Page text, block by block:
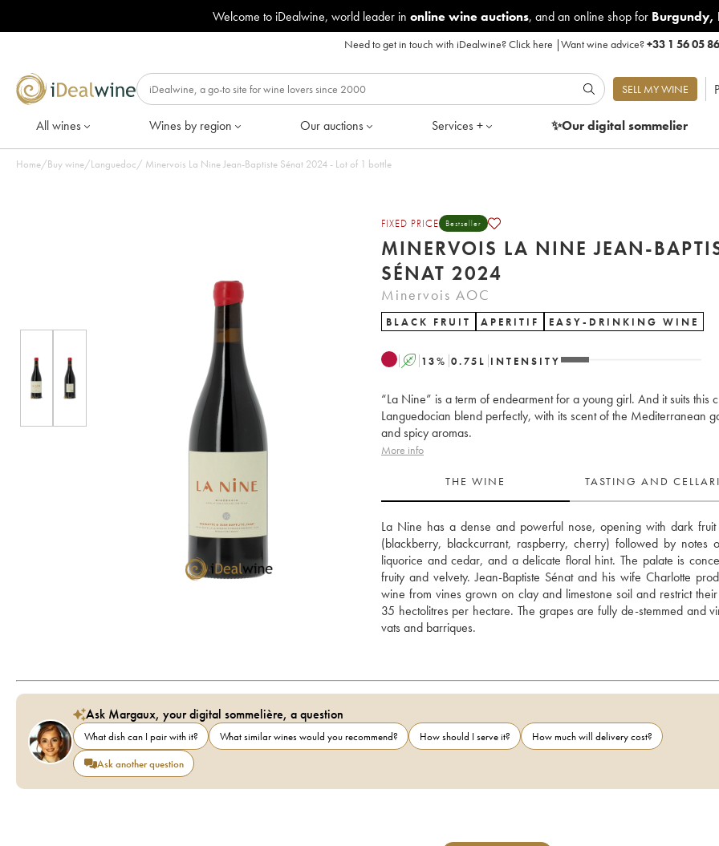
Welcome to iDealwine, world leader in online wine auctions, and an online shop for Burgundy,
Need to get in touch with iDealwine?Click here |Want wine advice?+33 1 56 05
SELL MY WINE
All wines Wines by region Our auctions Services + ✨Our digitalsommelier
Home/Buy wine/Languedoc/ Minervois La Nine Jean-Baptiste Sénat 2024 - Lot of 1 bottle
FIXED PRICE Bestseller
MINERVOIS LA NINE JEAN-
SÉNAT 2024
Minervois AOC
BLACK FRUIT APERITIF EASY-DRINKING WINE
A 13% 0.75 L INTENSITY
“La Nine” is a term of endearment for a young girl. And it suits this
Languedocian blend perfectly, with its scent of the Mediterranean
and spicy aromas.
More info
THE WINE TASTING AND
La Nine has a dense and powerful nose, opening with dark fruit
(blackberry, blackcurrant, raspberry, cherry) followed by notes
liquorice and cedar, and a delicate floral hint. The palate is
fruity and velvety. Jean-Baptiste Sénat and his wife Charlotte
wine from vines grown on clay and limestone soil and restrict
35 hectolitres per hectare. The grapes are fully de-stemmed and
vats and barriques.
Ask Margaux, your digital sommelière, a question
What dish can I pair with it? What similar wines would you recommend? How should I serve it?
How much will delivery cost?
Ask another question